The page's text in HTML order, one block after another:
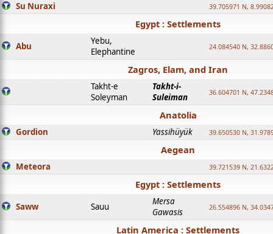
Su Nuraxi 39.705971 N,
Egypt : Settlements
Abu
Yebu,
Elephantine
24.084540 N,
Zagros, Elam, and Iran
Takht-e
Soleyman
Takht-i-
Suleiman
36.604701 N,
Anatolia
Gordion Yassihüyük 39.650530 N,
Aegean
Meteora 39.721539 N,
Egypt : Settlements
Saww Sauu
Mersa
Gawasis
26.554896 N,
Latin America : Settlements